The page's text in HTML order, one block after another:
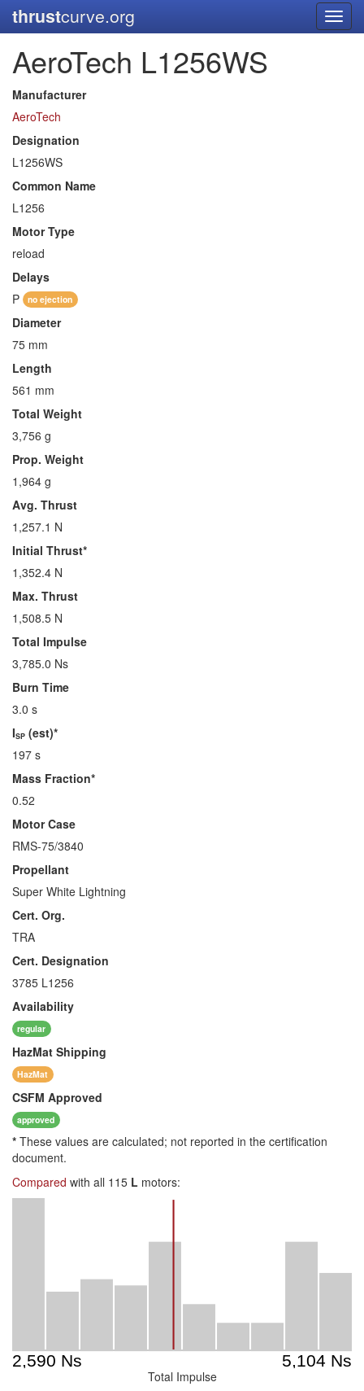
thrustcurve.org
AeroTech L1256WS
Manufacturer
AeroTech
Designation
L1256WS
Common Name
L1256
Motor Type
reload
Delays
P
no ejection
Diameter
75 mm
Length
561 mm
Total Weight
3,756 g
Prop. Weight
1,964 g
Avg. Thrust
1,257.1 N
Initial Thrust*
1,352.4 N
Max. Thrust
1,508.5 N
Total Impulse
3,785.0 Ns
Burn Time
3.0 s
ISP (est)*
197 s
Mass Fraction*
0.52
Motor Case
RMS-75/3840
Propellant
Super White Lightning
Cert. Org.
TRA
Cert. Designation
3785 L1256
Availability
regular
HazMat Shipping
HazMat
CSFM Approved
approved
* These values are calculated; not reported in the certification
document.
Compared with all 115 L motors:
Total Impulse